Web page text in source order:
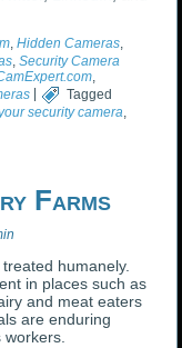
,Hidden Cameras
,Security Camera
,
Tagged
security camera,
Farms
humanely.
in places such as
and meat eaters
are enduring
workers.